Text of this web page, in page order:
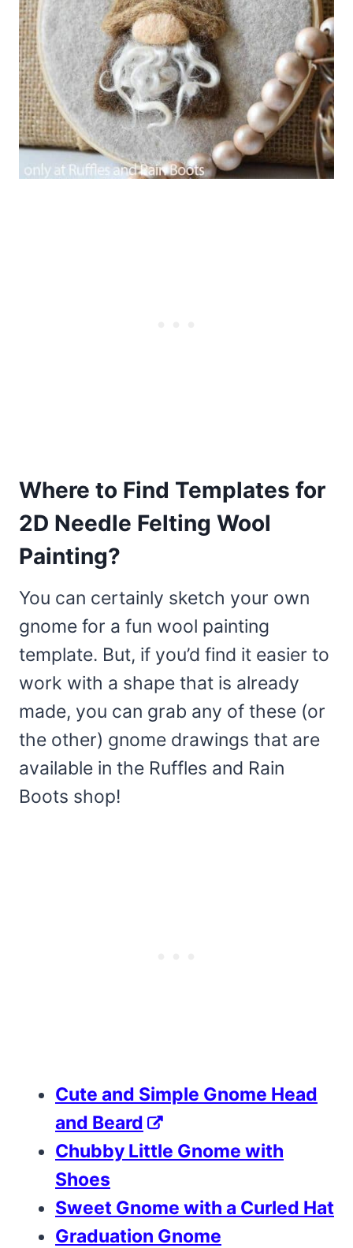
Where to Find Templates for
2D Needle Felting Wool
Painting?
You can certainly sketch your own
gnome for a fun wool painting
template. But, if you’d find it easier to
work with a shape that is already
made, you can grab any of these (or
the other) gnome drawings that are
available in the Ruffles and Rain
Boots shop!
Cute and Simple Gnome Head
and Beard
Chubby Little Gnome with
Shoes
Sweet Gnome with a Curled Hat
Graduation Gnome